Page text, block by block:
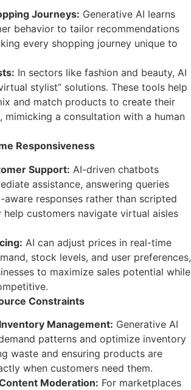
Journeys: Generative AI learns
behavior to tailor recommendations
every shopping journey unique to
In sectors like fashion and beauty, AI
stylist” solutions. These tools help
and match products to create their
mimicking a consultation with a human
Responsiveness
Support: AI-driven chatbots
assistance, answering queries
responses rather than scripted
help customers navigate virtual aisles
AI can adjust prices in real-time
stock levels, and user preferences,
to maximize sales potential while
Constraints
Management: Generative AI
patterns and optimize inventory
waste and ensuring products are
when customers need them.
Moderation: For marketplaces